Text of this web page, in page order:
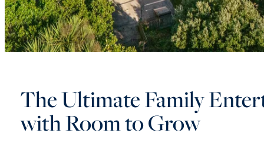
The Ultimate Family
with Room to Grow